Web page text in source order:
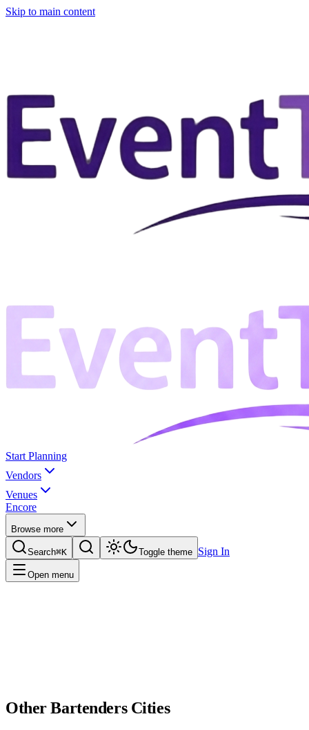
Skip to main content
Start Planning
Vendors
Venues
Encore
Browse more
Search⌘K Toggle theme Sign In
Open menu
OtherBartendersCities